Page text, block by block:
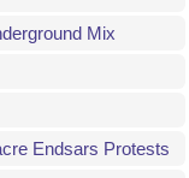
Mix
Endsars Protests